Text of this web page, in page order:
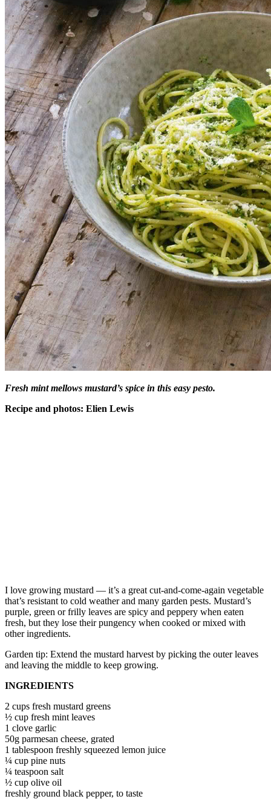
Fresh mint mellows mustard’s spice in this easy pesto.
Recipe and photos: Elien Lewis
I love growing mustard — it’s a great cut-and-come-again vegetable
that’s resistant to cold weather and many garden pests. Mustard’s
purple, green or frilly leaves are spicy and peppery when eaten
fresh, but they lose their pungency when cooked or mixed with
other ingredients.
Garden tip: Extend the mustard harvest by picking the outer leaves
and leaving the middle to keep growing.
INGREDIENTS
2 cups fresh mustard greens
½ cup fresh mint leaves
1 clove garlic
50g parmesan cheese, grated
1 tablespoon freshly squeezed lemon juice
¼ cup pine nuts
¼ teaspoon salt
½ cup olive oil
freshly ground black pepper, to taste